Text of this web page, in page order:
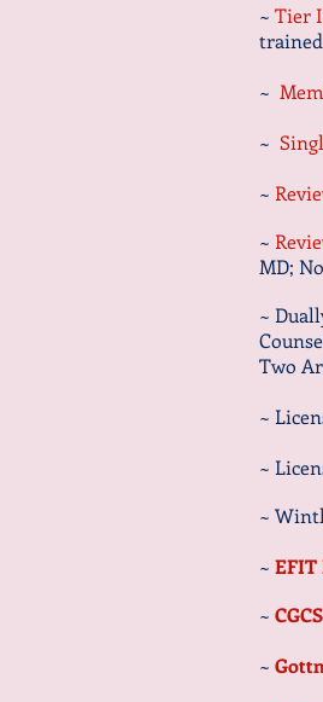
~ Tier
~
~
~
~
MD;
~
Two
~
~ L
~
~ EFIT
~
~